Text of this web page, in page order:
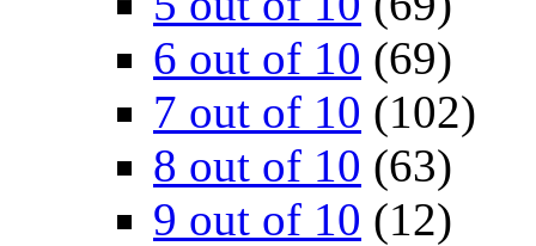
6 out of 10 (69)
7 out of 10 (102)
8 out of 10 (63)
9 out of 10 (12)